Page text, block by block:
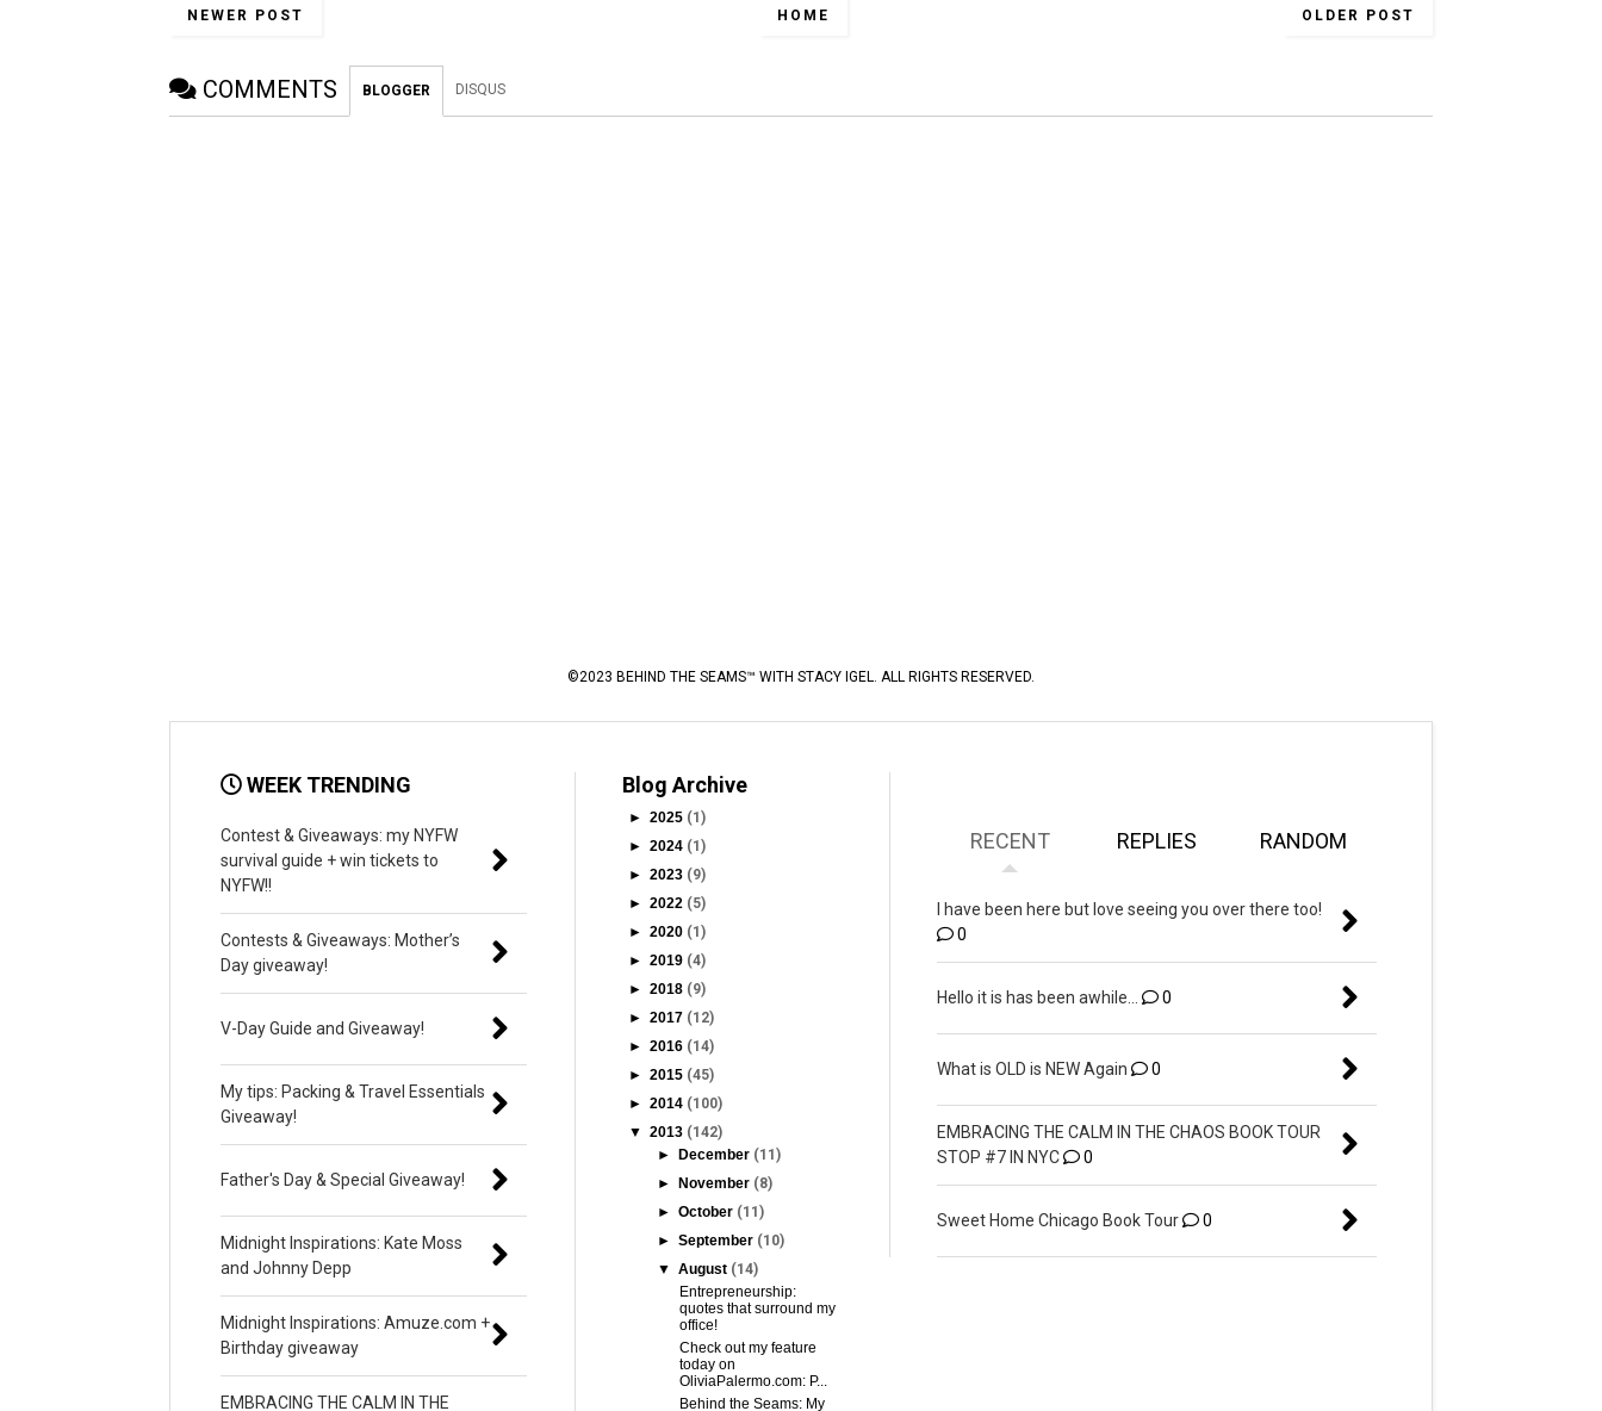
NEWER POST OLDER POST
HOME
COMMENTS BLOGGER DISQUS
©2023 BEHIND THE SEAMS™ WITH STACY IGEL. ALL RIGHTS RESERVED.
WEEK TRENDING
Contest & Giveaways: my NYFW
survival guide + win tickets to
NYFW!!
Contests & Giveaways: Mother’s
Day giveaway!
V-Day Guide and Giveaway!
My tips: Packing & Travel Essentials
Giveaway!
Father's Day & Special Giveaway!
Midnight Inspirations: Kate Moss
and Johnny Depp
Midnight Inspirations: Amuze.com +
Birthday giveaway
EMBRACING THE CALM IN THE
Blog Archive
►2025 (1)
►2024 (1)
►2023 (9)
►2022 (5)
►2020 (1)
►2019 (4)
►2018 (9)
►2017 (12)
►2016 (14)
►2015 (45)
►2014 (100)
▼2013 (142)
►
December (11)
►
November (8)
►October (11)
►September (10)
▼August (14)
Entrepreneurship:
quotes that surround my
office!
Check out my feature
today on
OliviaPalermo.com: P...
Behind the Seams: My
RECENT REPLIES RANDOM
I have been here but love seeing you over there too!
0
Hello it is has been awhile... 0
What is OLD is NEW Again 0
EMBRACING THE CALM IN THE CHAOS BOOK TOUR
STOP #7 IN NYC
0
Sweet Home Chicago Book Tour 0